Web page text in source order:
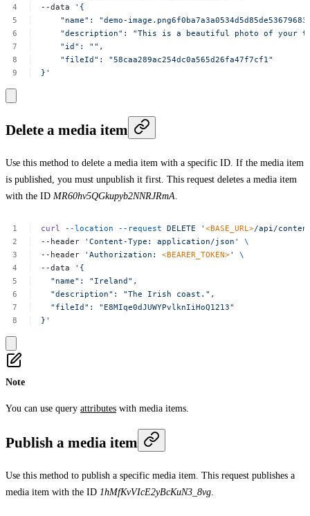
--data
'{
"name":
"demo-
"description":
"This is a beautiful photo of your
"id":
"",
"fileId":
"58caa289ac254dc0a565d26fa47f7cf1"
}'
Delete a media item
Use this method to delete a media item with a specific ID. If the media item
is published, you must unpublish it first. This request deletes a media item
with the ID MR60hv5QGkupyb2NNRJRmA
curl --location --request DELETE '<BASE_URL>/api/content/
--header
'Content-Type: application/json'
\
--header
'Authorization: <BEARER_TOKEN>'
\
--data
'{
"name":
"Ireland",
"description":
"The Irish
coast.",
"fileId":
"E8MIqe0dJUWYPvlknIiHoQ1213"
}'
Note
You can use query attributes with media items.
Publish a media item
Use this method to publish a specific media item. This request publishes a
media item with the ID 1hMfKvVIcE2yBcKuN3_8vg